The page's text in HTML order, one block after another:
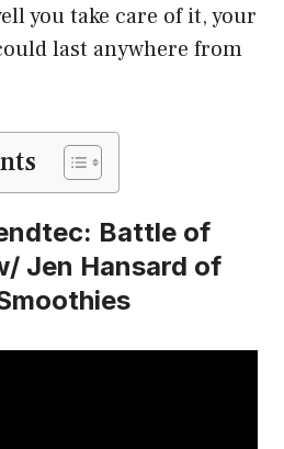
you take care of it, your
last anywhere from
Battle of
Jen Hansard of